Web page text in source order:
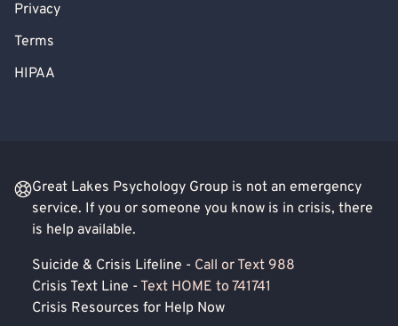
Privacy
Terms
HIPAA
Great Lakes Psychology Group is not an emergency
service. If you or someone you know is in crisis, there
is help available.
Suicide & Crisis Lifeline - Call or Text 988
Crisis Text Line - Text HOME to 741741
Crisis Resources for Help Now